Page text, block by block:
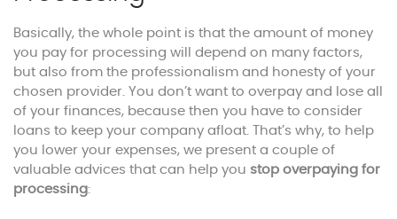
Basically, the whole point is that the amount of money
you pay for processing will depend on many factors,
but also from the professionalism and honesty of your
chosen provider. You don’t want to overpay and lose all
of your finances, because then you have to consider
loans to keep your company afloat. That’s why, to help
you lower your expenses, we present a couple of
valuable advices that can help you stop overpaying for
processing: